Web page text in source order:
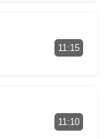
11:15
11:10